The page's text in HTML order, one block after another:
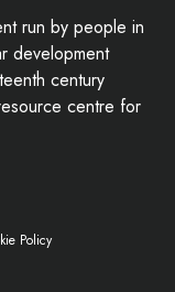
run by people in
development
century
centre for
Policy